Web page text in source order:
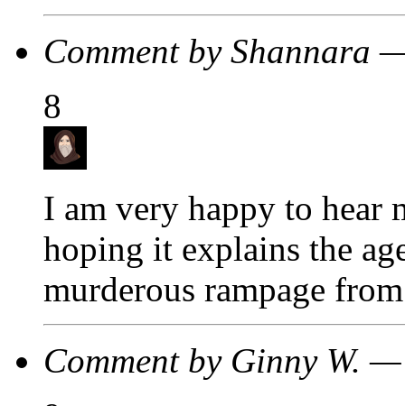
Comment by Shannara
8
I am very happy to hear
hoping it explains the
murderous rampage
Comment by Ginny W.